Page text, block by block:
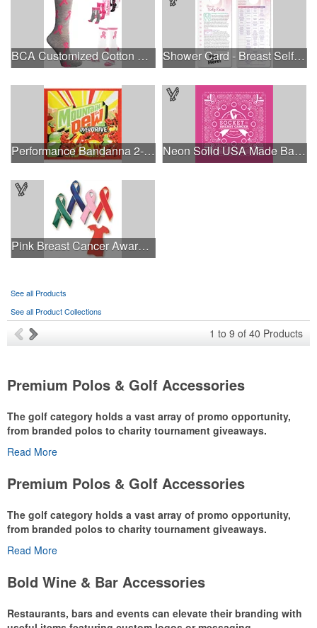
BCA Customized Cotton Crew Sock - Knit-In Shower Card - Breast Self-Exam
Performance Bandanna 2-Way Stretch No-Sew 22"x22" Dye-Sub Neon Solid USA Made Bandanna
Pink Breast Cancer Awareness Ribbon Pin
See all Products
See all Product Collections
1 to 9 of 40 Products
Premium Polos & Golf Accessories
The golf category holds a vast array of promo opportunity,
from branded polos to charity tournament giveaways.
TheNational Golf Foundation
or following the sport online. In addition to classic golf – and office –
make for thoughtful add-ons for tournament participants,
recreational players and corporate groups alike.
Read More
Premium Polos & Golf Accessories
The golf category holds a vast array of promo opportunity,
from branded polos to charity tournament giveaways.
TheNational Golf Foundation
or following the sport online. In addition to classic golf – and office –
make for thoughtful add-ons for tournament participants,
Read More
Bold Wine & Bar Accessories
Restaurants, bars and events can elevate their branding with